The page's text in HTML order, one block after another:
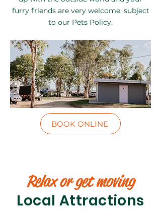
furry friends are very welcome, subject
to our Pets Policy.
BOOK ONLINE
Relax or get moving
Local Attractions